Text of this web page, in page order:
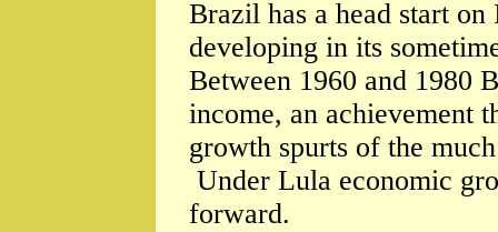
Brazil has a head start
developing in its
Between 1960 and 1980
income, an achievement
growth spurts of the
Under Lula economic
forward.